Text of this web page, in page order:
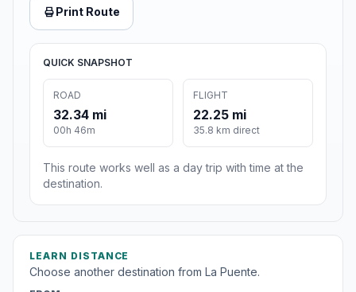
Print Route
QUICK SNAPSHOT
ROAD
32.34 mi
00h 46m
FLIGHT
22.25 mi
35.8 km direct
This route works well as a day trip with time at the
destination.
LEARN DISTANCE
Choose another destination from La Puente.